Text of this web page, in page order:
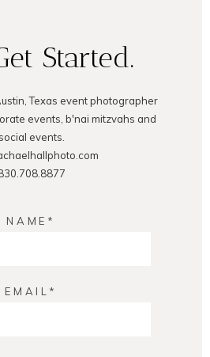
Started.
Texas event photographer
events, b'nai mitzvahs and
social events.
NAME
EMAIL